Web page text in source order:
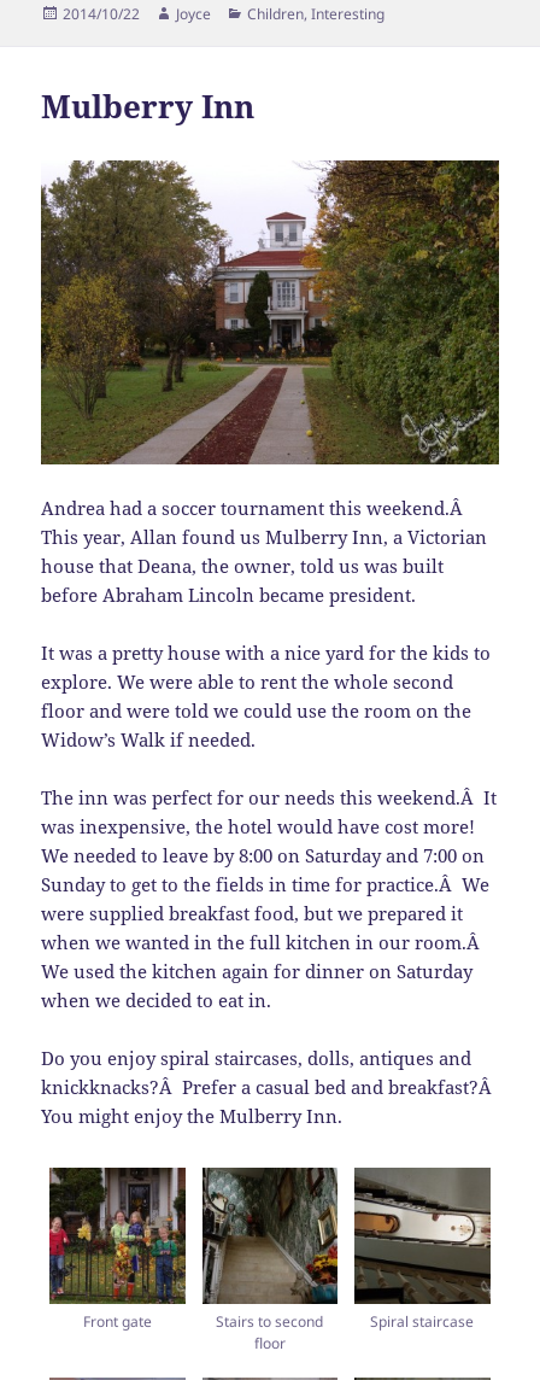
Posted
2014/10/22 Author
Joyce Categories
Children,Interesting
Mulberry Inn
Andrea had a soccer tournament this weekend.Â
This year, Allan found us Mulberry Inn, a Victorian
house that Deana, the owner, told us was built
before Abraham Lincoln became president.
It was a pretty house with a nice yard for the kids to
explore. We were able to rent the whole second
floor and were told we could use the room on the
Widow’s Walk if needed.
The inn was perfect for our needs this weekend.Â It
was inexpensive, the hotel would have cost more!
We needed to leave by 8:00 on Saturday and 7:00 on
Sunday to get to the fields in time for practice.Â We
were supplied breakfast food, but we prepared it
when we wanted in the full kitchen in our room.Â
We used the kitchen again for dinner on Saturday
when we decided to eat in.
Do you enjoy spiral staircases, dolls, antiques and
knickknacks?Â Prefer a casual bed and breakfast?Â
You might enjoy the Mulberry Inn.
Front gate
Stairs to second
floor
Spiral staircase